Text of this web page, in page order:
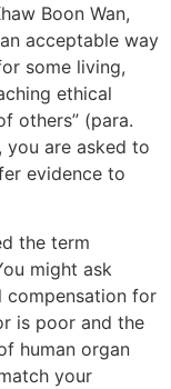
Boon Wan,
acceptable way
some living,
ethical
others” (para.
you are asked to
evidence to
the term
might ask
compensation for
is poor and the
human organ
your